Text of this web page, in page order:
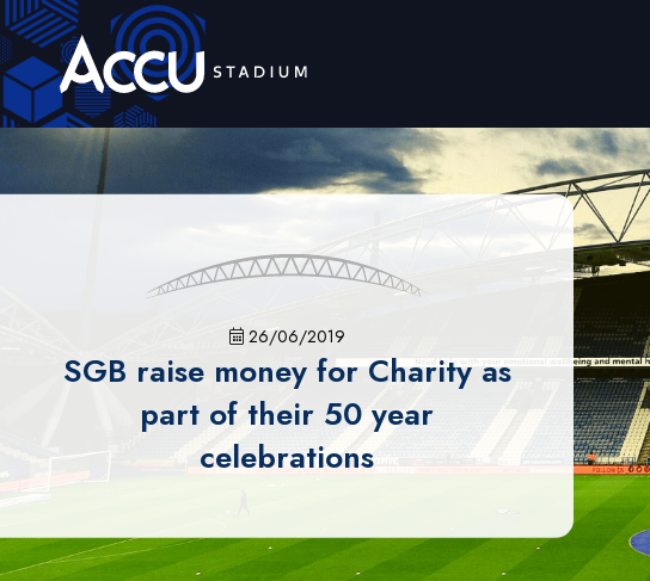
26/06/2019
SGB raise money for Charity as
part of their 50 year
celebrations